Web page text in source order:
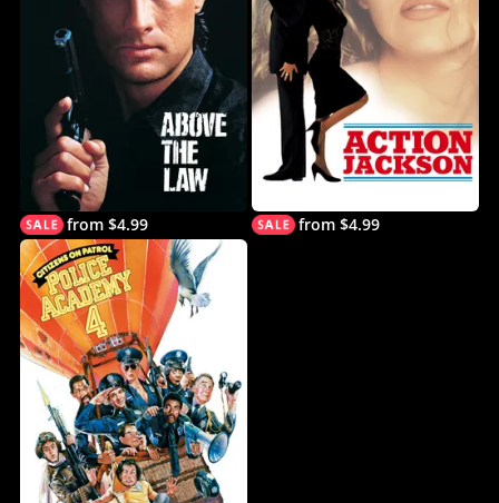
from $4.99 from $4.99